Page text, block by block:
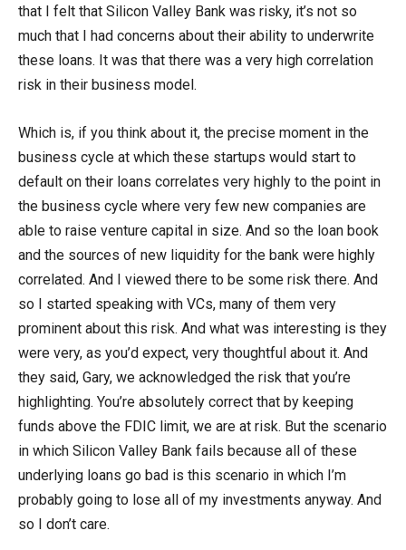
that I felt that Silicon Valley Bank was risky, it’s not so
much that I had concerns about their ability to underwrite
these loans. It was that there was a very high correlation
risk in their business model.
Which is, if you think about it, the precise moment in the
business cycle at which these startups would start to
default on their loans correlates very highly to the point in
the business cycle where very few new companies are
able to raise venture capital in size. And so the loan book
and the sources of new liquidity for the bank were highly
correlated. And I viewed there to be some risk there. And
so I started speaking with VCs, many of them very
prominent about this risk. And what was interesting is they
were very, as you’d expect, very thoughtful about it. And
they said, Gary, we acknowledged the risk that you’re
highlighting. You’re absolutely correct that by keeping
funds above the FDIC limit, we are at risk. But the scenario
in which Silicon Valley Bank fails because all of these
underlying loans go bad is this scenario in which I’m
probably going to lose all of my investments anyway. And
so I don’t care.